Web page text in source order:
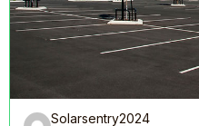
Solarsentry2024